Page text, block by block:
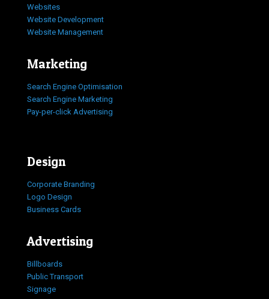
Websites
Website Development
Website Management
Marketing
Search Engine Optimisation
Search Engine Marketing
Pay-per-click Advertising
Design
Corporate Branding
Logo Design
Business Cards
Advertising
Billboards
Public Transport
Signage